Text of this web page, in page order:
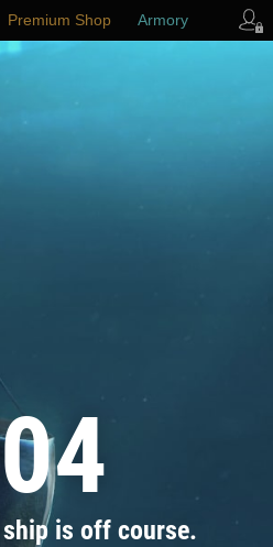
is off course.
Premium Shop Armory
Player Support